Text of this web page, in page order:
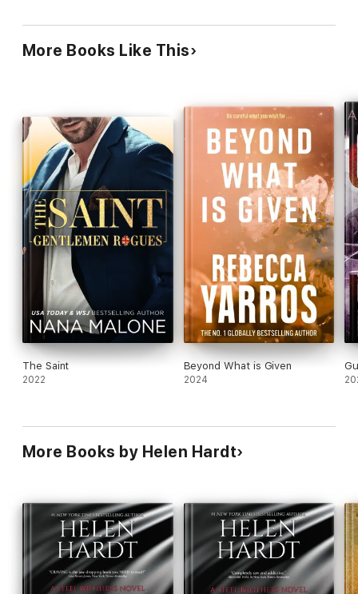
More Books Like This
The Saint
2022
Beyond What is Given
2024
More Books by Helen Hardt